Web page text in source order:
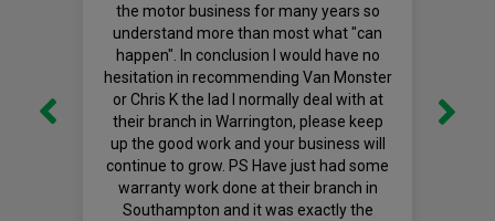
the motor business for many years so
understand more than most what "can
happen". In conclusion I would have no
hesitation in recommending Van Monster
or Chris K the lad I normally deal with at
their branch in Warrington, please keep
up the good work and your business will
continue to grow. PS Have just had some
warranty work done at their branch in
Southampton and it was exactly the